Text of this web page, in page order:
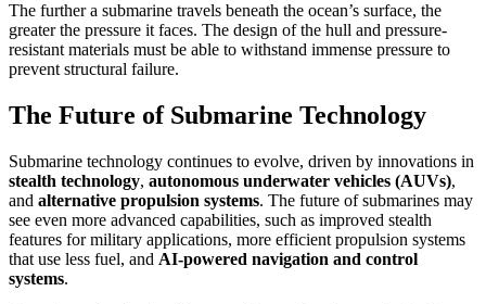
The further a submarine travels beneath the ocean’s surface, the
greater the pressure it faces. The design of the hull and pressure-
resistant materials must be able to withstand immense pressure to
prevent structural failure.
The Future of Submarine Technology
Submarine technology continues to evolve, driven by innovations in
stealth technology, autonomous underwater vehicles (AUVs),
and alternative propulsion systems. The future of submarines may
see even more advanced capabilities, such as improved stealth
features for military applications, more efficient propulsion systems
that use less fuel, and AI-powered navigation and control
systems.